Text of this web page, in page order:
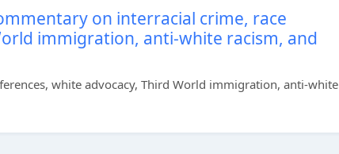
on interracial crime, race
immigration, anti-white racism, and
white advocacy, Third World immigration, anti-white